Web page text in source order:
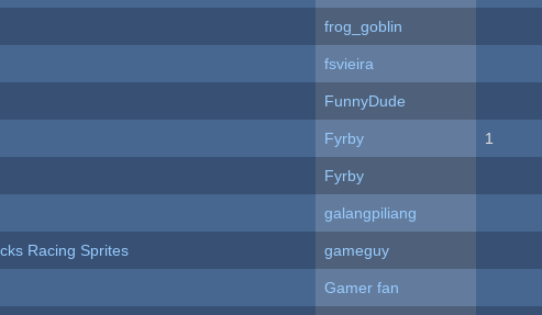
frog_goblin
fsvieira
FunnyDude
Fyrby 1
Fyrby
galangpiliang
Racing Sprites
gameguy
Gamer fan